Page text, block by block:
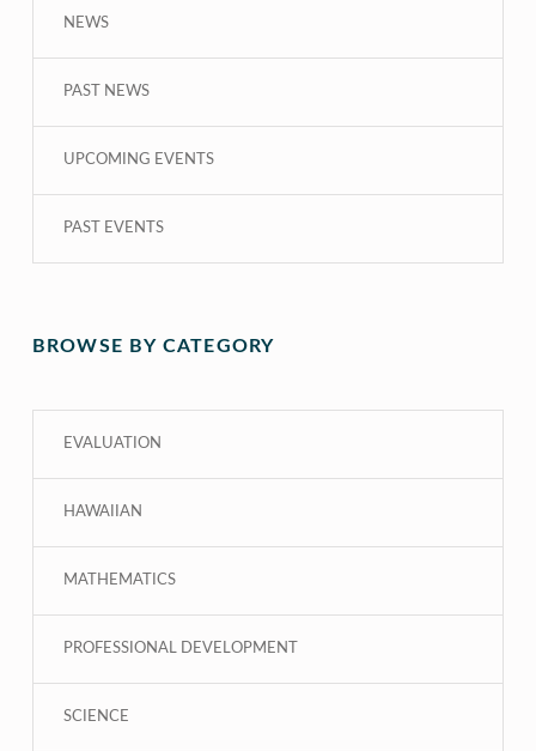
NEWS
PAST NEWS
UPCOMING EVENTS
PAST EVENTS
BROWSE BY CATEGORY
EVALUATION
HAWAIIAN
MATHEMATICS
PROFESSIONAL DEVELOPMENT
SCIENCE